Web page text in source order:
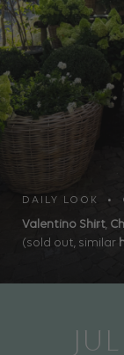
DAILY LOOK •
Valentino Shirt,
(sold out, similar